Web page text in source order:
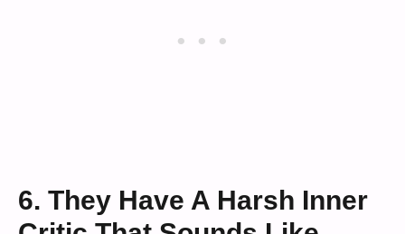
6. They Have A Harsh Inner